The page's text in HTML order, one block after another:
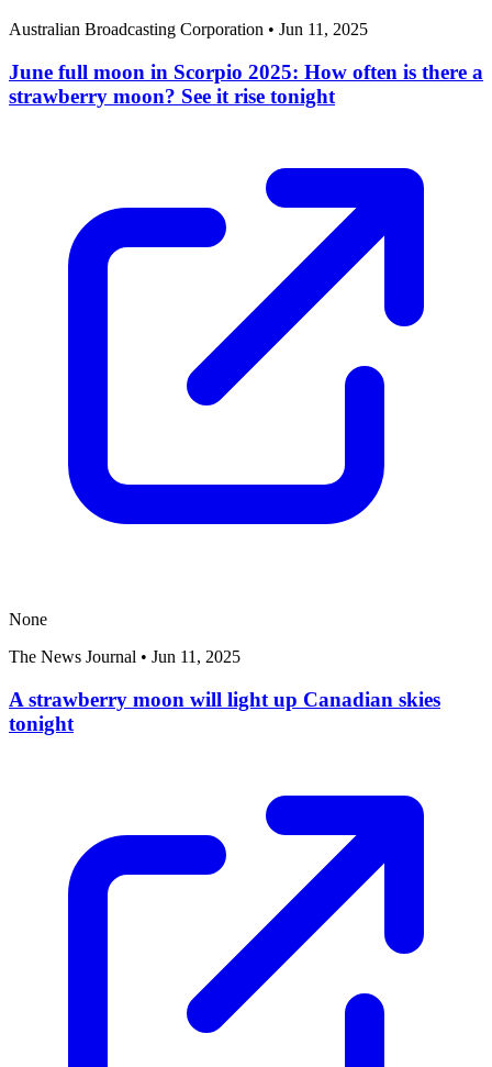
Australian Broadcasting Corporation • Jun 11, 2025
June full moon in Scorpio 2025: How often is there a
strawberry moon? See it rise tonight
None
The News Journal • Jun 11, 2025
A strawberry moon will light up Canadian skies
tonight